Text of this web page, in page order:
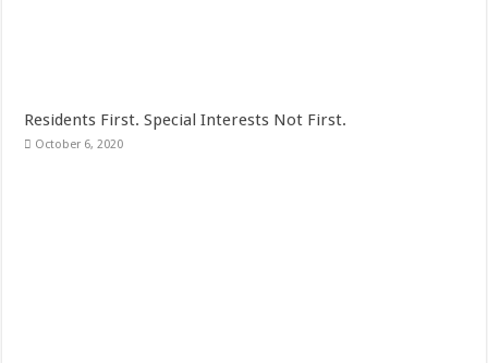
Residents First. Special Interests Not First.
October 6, 2020